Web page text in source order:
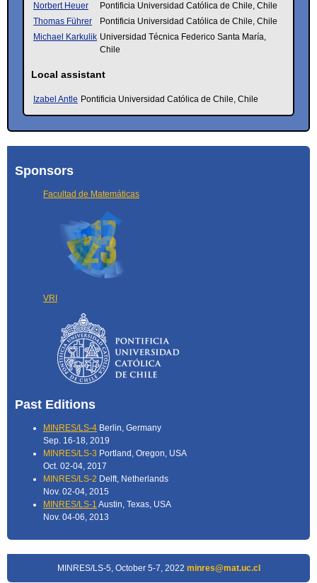
Norbert Heuer
Pontificia Universidad Católica de Chile, Chile
Thomas Führer
Pontificia Universidad Católica de Chile, Chile
Michael Karkulik Universidad Técnica Federico Santa María,
Chile
Local assistant
Izabel Antle Pontificia Universidad Católica de Chile, Chile
Sponsors
Facultad de Matemáticas
VRI
Past Editions
MINRES/LS-4 Berlin, Germany
Sep. 16-18, 2019
MINRES/LS-3 Portland, Oregon, USA
Oct. 02-04, 2017
MINRES/LS-2 Delft, Netherlands
Nov. 02-04, 2015
MINRES/LS-1 Austin, Texas, USA
Nov. 04-06, 2013
MINRES/LS-5, October 5-7, 2022 minres@mat.uc.cl